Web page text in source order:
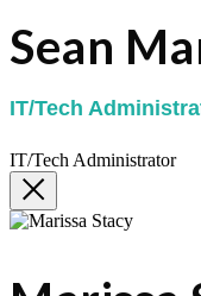
Sean
IT/Tech
IT/Tech Administrator